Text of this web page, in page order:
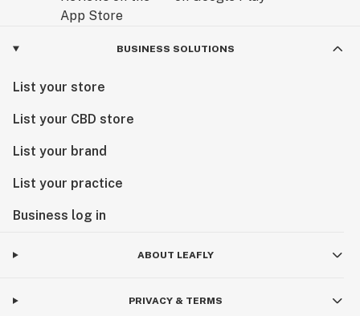
BUSINESS SOLUTIONS
List your store
List your CBD store
List your brand
List your practice
Business log in
ABOUT LEAFLY
PRIVACY & TERMS